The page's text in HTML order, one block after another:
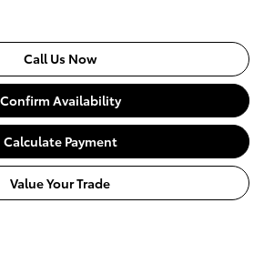
Call Us Now
Confirm Availability
Calculate Payment
Value Your Trade